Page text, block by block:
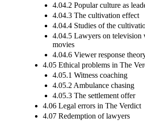
4.04.2 Popular culture as
4.04.3 The cultivation effect
4.04.4 Studies of the
4.04.5 Lawyers on television
movies
4.04.6 Viewer response
4.05 Ethical problems in The
4.05.1 Witness coaching
4.05.2 Ambulance chasing
4.05.3 The settlement offer
4.06 Legal errors in The Verdict
4.07 Redemption of lawyers